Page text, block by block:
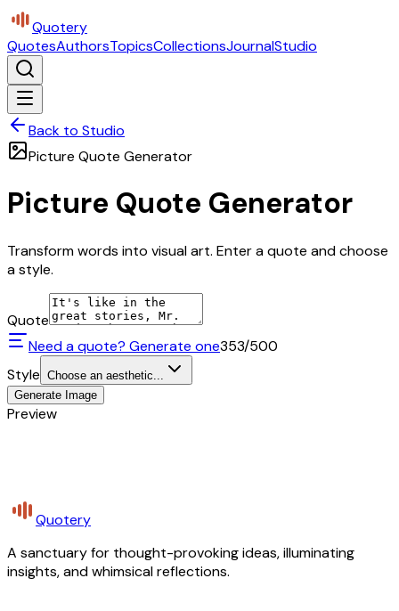
Quotery
QuotesAuthorsTopicsCollectionsJournalStudio
Back to Studio
Picture Quote Generator
Picture Quote Generator
Transform words into visual art. Enter a quote and choose
a style.
Quote
Need a quote? Generate one353/500
Style Choose an aesthetic...
Generate Image
Preview
Quotery
A sanctuary for thought-provoking ideas, illuminating
insights, and whimsical reflections.